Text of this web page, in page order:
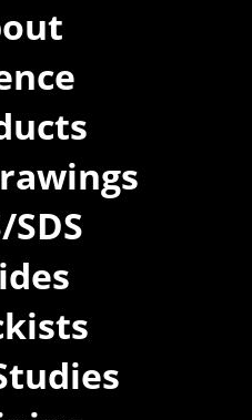
SDS